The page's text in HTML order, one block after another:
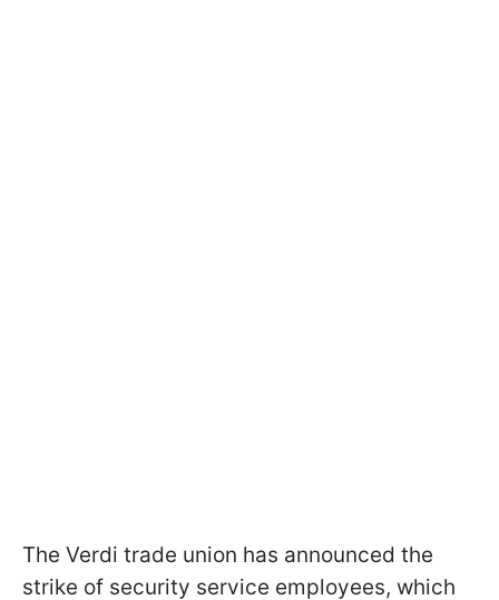
The Verdi trade union has announced the
strike of security service employees, which